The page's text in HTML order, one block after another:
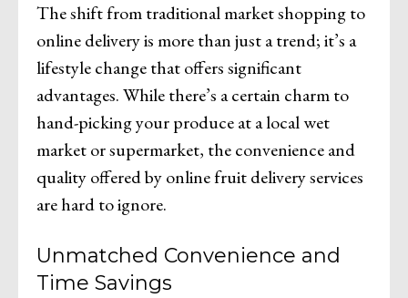
The shift from traditional market shopping to
online delivery is more than just a trend; it’s a
lifestyle change that offers significant
advantages. While there’s a certain charm to
hand-picking your produce at a local wet
market or supermarket, the convenience and
quality offered by online fruit delivery services
are hard to ignore.
Unmatched Convenience and
Time Savings